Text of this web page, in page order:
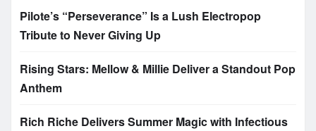
Pilote’s “Perseverance” Is a Lush Electropop
Tribute to Never Giving Up
Rising Stars: Mellow & Millie Deliver a Standout Pop
Anthem
Rich Riche Delivers Summer Magic with Infectious